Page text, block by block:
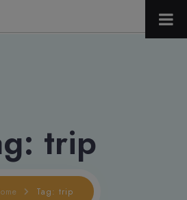
trip
Tag: trip